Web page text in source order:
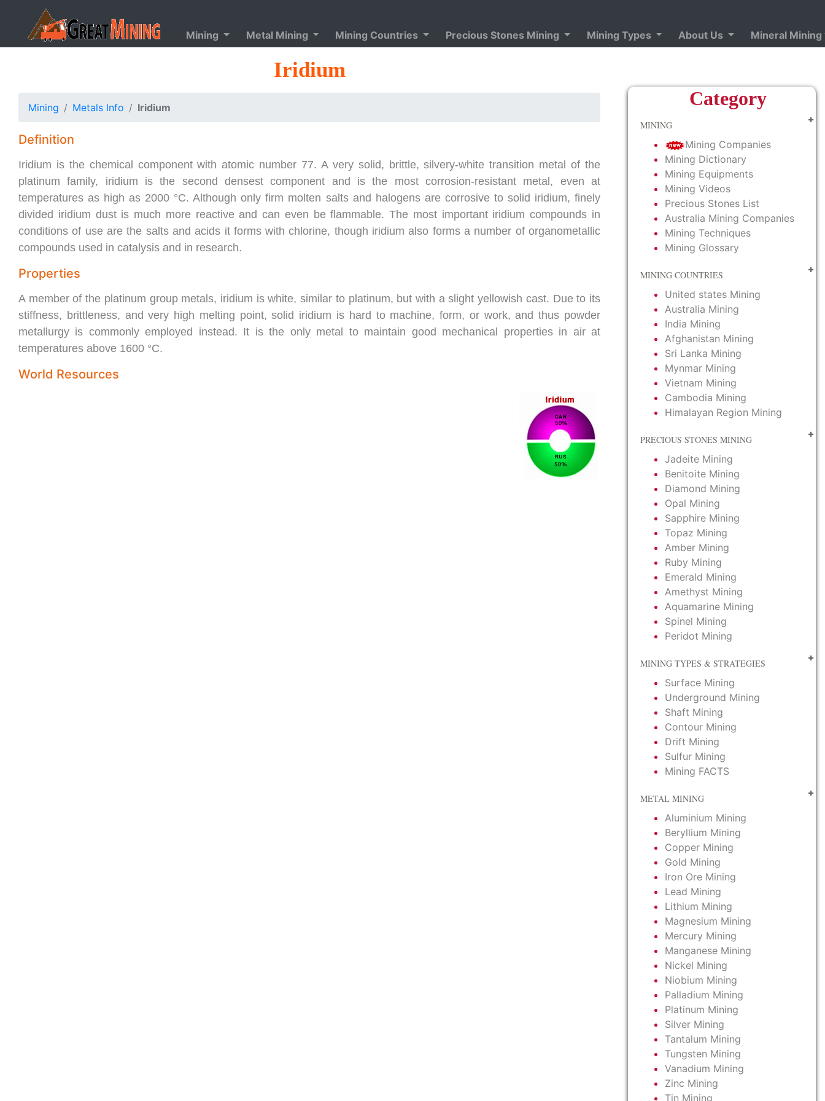
Mining Metal Mining Mining Countries Precious Stones Mining Mining Types About Us Mineral Mining
Iridium
Mining Metals Info Iridium
Definition
Iridium is the chemical component with atomic number 77. A very solid, brittle, silvery-white transition metal of the
platinum family, iridium is the second densest component and is the most corrosion-resistant metal, even at
temperatures as high as 2000 °C. Although only firm molten salts and halogens are corrosive to solid iridium, finely
divided iridium dust is much more reactive and can even be flammable. The most important iridium compounds in
conditions of use are the salts and acids it forms with chlorine, though iridium also forms a number of organometallic
compounds used in catalysis and in research.
Properties
A member of the platinum group metals, iridium is white, similar to platinum, but with a slight yellowish cast. Due to its
stiffness, brittleness, and very high melting point, solid iridium is hard to machine, form, or work, and thus powder
metallurgy is commonly employed instead. It is the only metal to maintain good mechanical properties in air at
temperatures above 1600 °C.
World Resources
Category
MINING
Mining Companies
Mining Dictionary
Mining Equipments
Mining Videos
Precious Stones List
Australia Mining Companies
Mining Techniques
Mining Glossary
MINING COUNTRIES
United states Mining
Australia Mining
India Mining
Afghanistan Mining
Sri Lanka Mining
Mynmar Mining
Vietnam Mining
Cambodia Mining
Himalayan Region Mining
PRECIOUS STONES MINING
Jadeite Mining
Benitoite Mining
Diamond Mining
Opal Mining
Sapphire Mining
Topaz Mining
Amber Mining
Ruby Mining
Emerald Mining
Amethyst Mining
Aquamarine Mining
Spinel Mining
Peridot Mining
MINING TYPES & STRATEGIES
Surface Mining
Underground Mining
Shaft Mining
Contour Mining
Drift Mining
Sulfur Mining
Mining FACTS
METAL MINING
Aluminium Mining
Beryllium Mining
Copper Mining
Gold Mining
Iron Ore Mining
Lead Mining
Lithium Mining
Magnesium Mining
Mercury Mining
Manganese Mining
Nickel Mining
Niobium Mining
Palladium Mining
Platinum Mining
Silver Mining
Tantalum Mining
Tungsten Mining
Vanadium Mining
Zinc Mining
Tin Mining